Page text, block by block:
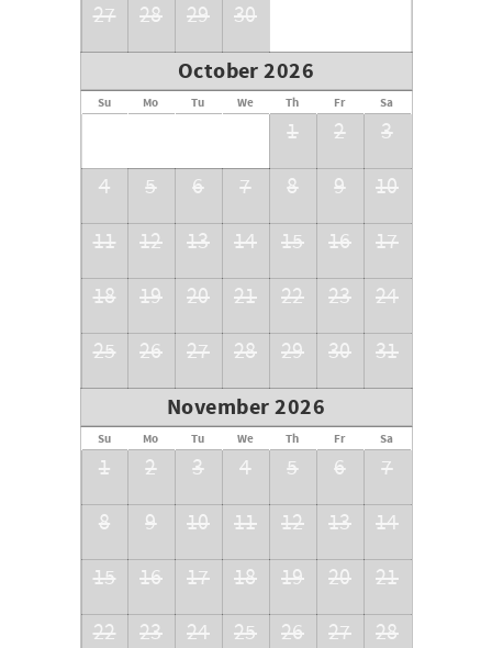
27
28 29 30
October 2026
Su Mo Tu We Th Fr Sa
1 2
3
4
5 6 7 8 9
10
11
12 13 14 15 16
17
18
19 20 21 22 23
24
25
26 27 28 29 30 31
November 2026
Su Mo Tu We Th Fr Sa
1 2 3 4 5 6
7
8
9 10 11 12 13
14
15
16 17 18 19 20
21
22
23 24 25 26 27
28